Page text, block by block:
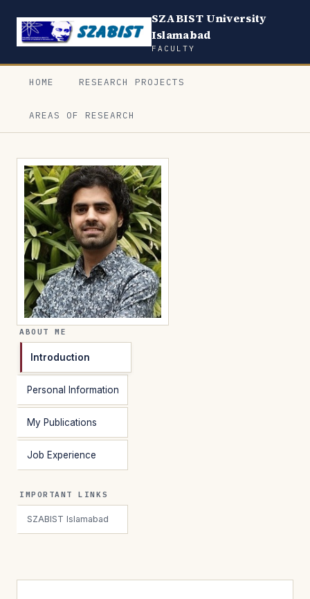
SZABIST University
Islamabad
FACULTY
HOME RESEARCH PROJECTS
AREAS OF RESEARCH
ABOUT ME
Introduction
Personal Information
My Publications
Job Experience
IMPORTANT LINKS
SZABIST Islamabad